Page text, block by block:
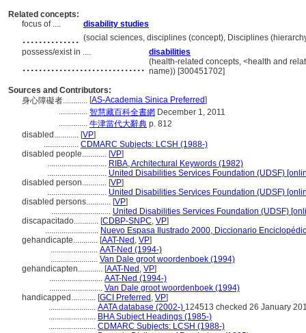
Related concepts:
focus of ....
disability studies
.............. (social sciences, disciplines (concept), Disciplines
possess/exist in ....
disabilities
.............................. (health-related concepts, <health and
name)) [300451702]
Sources and Contributors:
身心障礙者............ [AS-Academia Sinica Preferred]
.............. 智慧藏百科全書網 December 1, 2011
.............. 牛津當代大辭典 p. 812
disabled............ [VP]
................. CDMARC Subjects: LCSH (1988-)
disabled people............ [VP]
............................. RIBA, Architectural Keywords (1982)
............................. United Disabilities Services Foundation (UDSF)
disabled person............ [VP]
............................. United Disabilities Services Foundation (UDSF)
disabled persons............ [VP]
............................. United Disabilities Services Foundation (UDSF)
discapacitado............ [CDBP-SNPC, VP]
.......................... Nuevo Espasa Ilustrado 2000, Diccionario
gehandicapte............ [AAT-Ned , VP]
....................... AAT-Ned (1994-)
....................... Van Dale groot woordenboek (1994)
gehandicapten............ [AAT-Ned , VP]
.......................... AAT-Ned (1994-)
.......................... Van Dale groot woordenboek (1994)
handicapped............ [GCI Preferred , VP]
....................... AATA database (2002-) 124513 checked 26 January
....................... BHA Subject Headings (1985-)
....................... CDMARC Subjects: LCSH (1988-)